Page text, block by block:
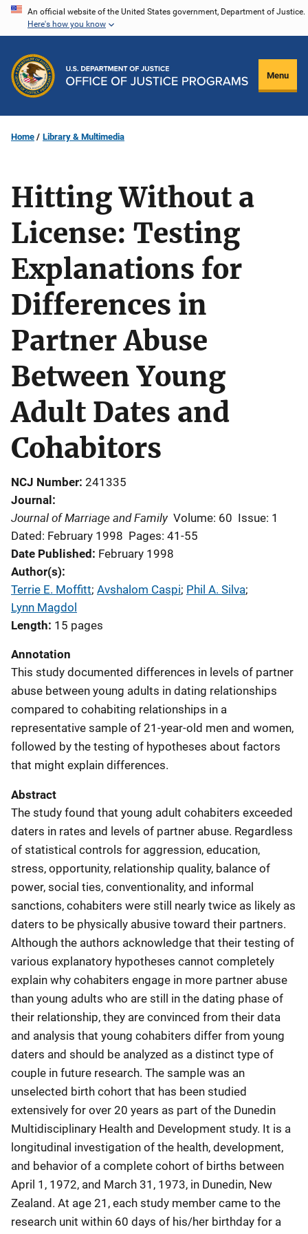
Skip
content
An official website of the United States government, Department of Justice.
Here's how you know
Menu
Home Library & Multimedia
Hitting Without a
License: Testing
Explanations for
Differences in
Partner Abuse
Between Young
Adult Dates and
Cohabitors
NCJ Number 241335
Journal
Journal of Marriage and Family Volume: 60 Issue: 1
Dated: February 1998 Pages: 41-55
Date Published February 1998
Author(s)
Terrie E. Moffitt; Avshalom Caspi; Phil A. Silva;
Lynn Magdol
Length 15 pages
Annotation
This study documented differences in levels of partner
abuse between young adults in dating relationships
compared to cohabiting relationships in a
representative sample of 21-year-old men and women,
followed by the testing of hypotheses about factors
that might explain differences.
Abstract
The study found that young adult cohabiters exceeded
daters in rates and levels of partner abuse. Regardless
of statistical controls for aggression, education,
stress, opportunity, relationship quality, balance of
power, social ties, conventionality, and informal
sanctions, cohabiters were still nearly twice as likely as
daters to be physically abusive toward their partners.
Although the authors acknowledge that their testing of
various explanatory hypotheses cannot completely
explain why cohabiters engage in more partner abuse
than young adults who are still in the dating phase of
their relationship, they are convinced from their data
and analysis that young cohabiters differ from young
daters and should be analyzed as a distinct type of
couple in future research. The sample was an
unselected birth cohort that has been studied
extensively for over 20 years as part of the Dunedin
Multidisciplinary Health and Development study. It is a
longitudinal investigation of the health, development,
and behavior of a complete cohort of births between
April 1, 1972, and March 31, 1973, in Dunedin, New
Zealand. At age 21, each study member came to the
research unit within 60 days of his/her birthday for a